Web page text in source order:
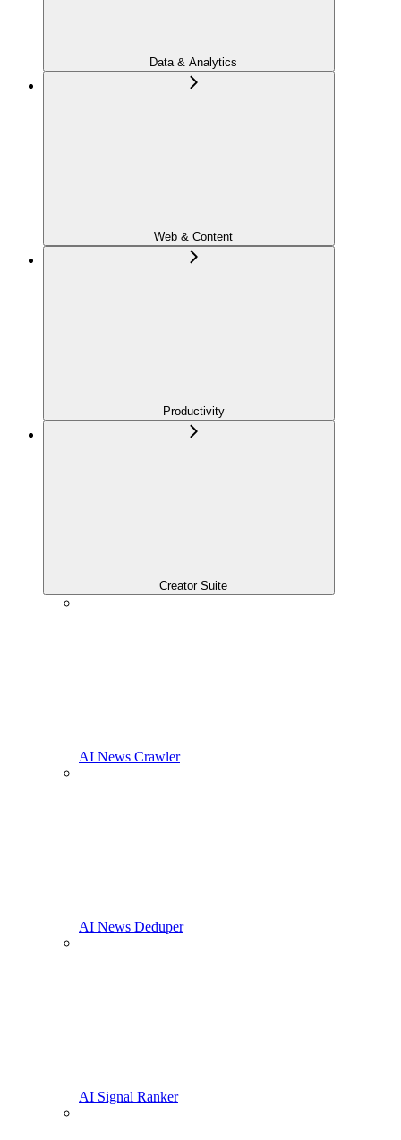
Data & Analytics
Web & Content
Productivity
Creator Suite
AI News Crawler
AI News Deduper
AI Signal Ranker